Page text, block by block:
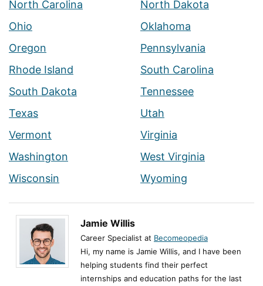
North Carolina
North Dakota
Ohio
Oklahoma
Oregon
Pennsylvania
Rhode Island
South Carolina
South Dakota
Tennessee
Texas
Utah
Vermont
Virginia
Washington
West Virginia
Wisconsin
Wyoming
Jamie Willis
Career Specialist at Becomeopedia
Hi, my name is Jamie Willis, and I have been
helping students find their perfect
internships and education paths for the last